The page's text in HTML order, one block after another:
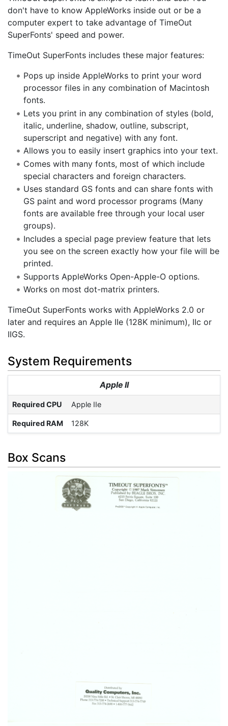
don't have to know AppleWorks inside out or be a
computer expert to take advantage of TimeOut
SuperFonts' speed and power.
TimeOut SuperFonts includes these major features:
Pops up inside AppleWorks to print your word
processor files in any combination of Macintosh
fonts.
Lets you print in any combination of styles (bold,
italic, underline, shadow, outline, subscript,
superscript and negative) with any font.
Allows you to easily insert graphics into your text.
Comes with many fonts, most of which include
special characters and foreign characters.
Uses standard GS fonts and can share fonts with
GS paint and word processor programs (Many
fonts are available free through your local user
groups).
Includes a special page preview feature that lets
you see on the screen exactly how your file will be
printed.
Supports AppleWorks Open-Apple-O options.
Works on most dot-matrix printers.
TimeOut SuperFonts works with AppleWorks 2.0 or
later and requires an Apple IIe (128K minimum), IIc or
IIGS.
System Requirements
Apple II
Required CPU Apple IIe
Required RAM 128K
Box Scans